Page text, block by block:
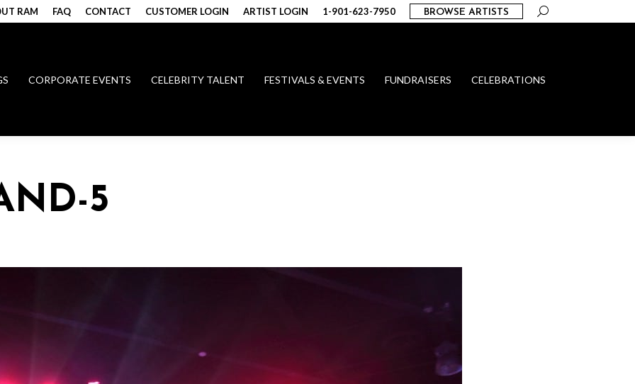
RAM FAQ CONTACT CUSTOMER LOGIN ARTIST LOGIN 1-901-623-7950 BROWSE ARTISTS Search:
CORPORATE EVENTS CELEBRITY TALENT FESTIVALS & EVENTS FUNDRAISERS CELEBRATIONS
5